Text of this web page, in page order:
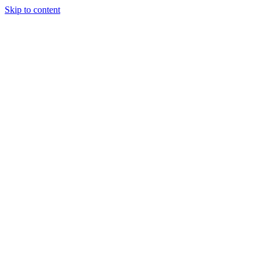
Skip to content